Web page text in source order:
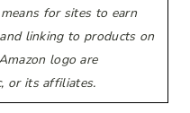
for sites to earn
linking to products on
logo are
or its affiliates.